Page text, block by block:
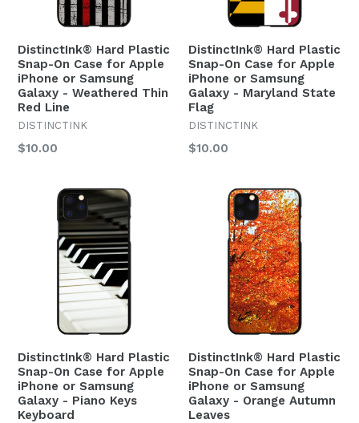
DistinctInk® Hard Plastic
Snap-On Case for Apple
iPhone or Samsung
Galaxy - Weathered Thin
Red Line
DISTINCTINK
Regular
$10.00
DistinctInk® Hard Plastic
Snap-On Case for Apple
iPhone or Samsung
Galaxy - Maryland State
Flag
DISTINCTINK
Regular
$10.00
DistinctInk® Hard Plastic
Snap-On Case for Apple
iPhone or Samsung
Galaxy - Piano Keys
Keyboard
DistinctInk® Hard Plastic
Snap-On Case for Apple
iPhone or Samsung
Galaxy - Orange Autumn
Leaves